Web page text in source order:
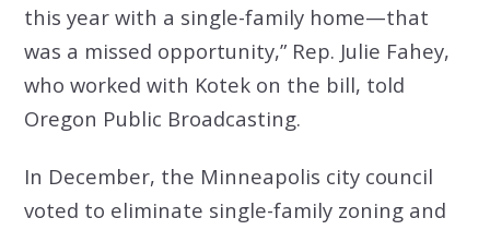
this year with a single-family home—that
was a missed opportunity,” Rep. Julie Fahey,
who worked with Kotek on the bill, told
Oregon Public Broadcasting.
In December, the Minneapolis city council
voted to eliminate single-family zoning and